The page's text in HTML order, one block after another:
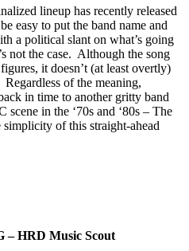
lineup has recently released
easy to put the band name and
a political slant on what’s going
not the case. Although the song
it doesn’t (at least overtly)
of the meaning,
in time to another gritty band
in the ‘70s and ‘80s – The
of this straight-ahead
– HRD Music Scout